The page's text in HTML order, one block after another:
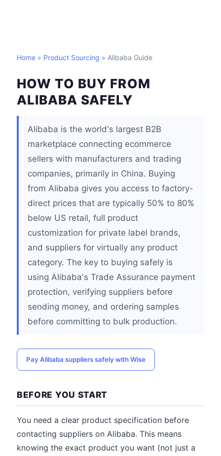
Home » Product Sourcing » Alibaba Guide
HOW TO BUY FROM
ALIBABA SAFELY
Alibaba is the world's largest B2B
marketplace connecting ecommerce
sellers with manufacturers and trading
companies, primarily in China. Buying
from Alibaba gives you access to factory-
direct prices that are typically 50% to 80%
below US retail, full product
customization for private label brands,
and suppliers for virtually any product
category. The key to buying safely is
using Alibaba's Trade Assurance payment
protection, verifying suppliers before
sending money, and ordering samples
before committing to bulk production.
Pay Alibaba suppliers safely with Wise
BEFORE YOU START
You need a clear product specification before
contacting suppliers on Alibaba. This means
knowing the exact product you want (not just a